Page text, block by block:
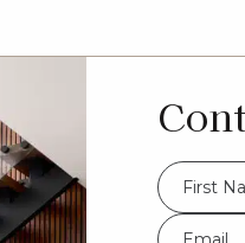
FName
*
Eml